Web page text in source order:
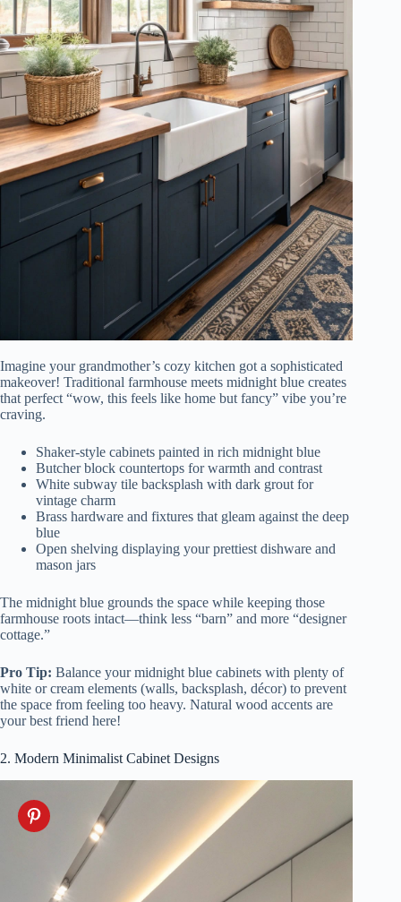
Imagine your grandmother’s cozy kitchen got a sophisticated
makeover! Traditional farmhouse meets midnight blue creates
that perfect “wow, this feels like home but fancy” vibe you’re
craving.
Shaker-style cabinets painted in rich midnight blue
Butcher block countertops for warmth and contrast
White subway tile backsplash with dark grout for
vintage charm
Brass hardware and fixtures that gleam against the deep
blue
Open shelving displaying your prettiest dishware and
mason jars
The midnight blue grounds the space while keeping those
farmhouse roots intact—think less “barn” and more “designer
cottage.”
Pro Tip: Balance your midnight blue cabinets with plenty of
white or cream elements (walls, backsplash, décor) to prevent
the space from feeling too heavy. Natural wood accents are
your best friend here!
2. Modern Minimalist Cabinet Designs